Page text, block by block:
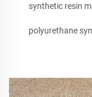
synthetic resin
polyurethane